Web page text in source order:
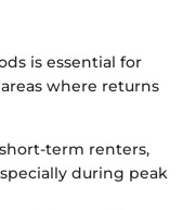
is essential for
where returns
term renters,
during peak